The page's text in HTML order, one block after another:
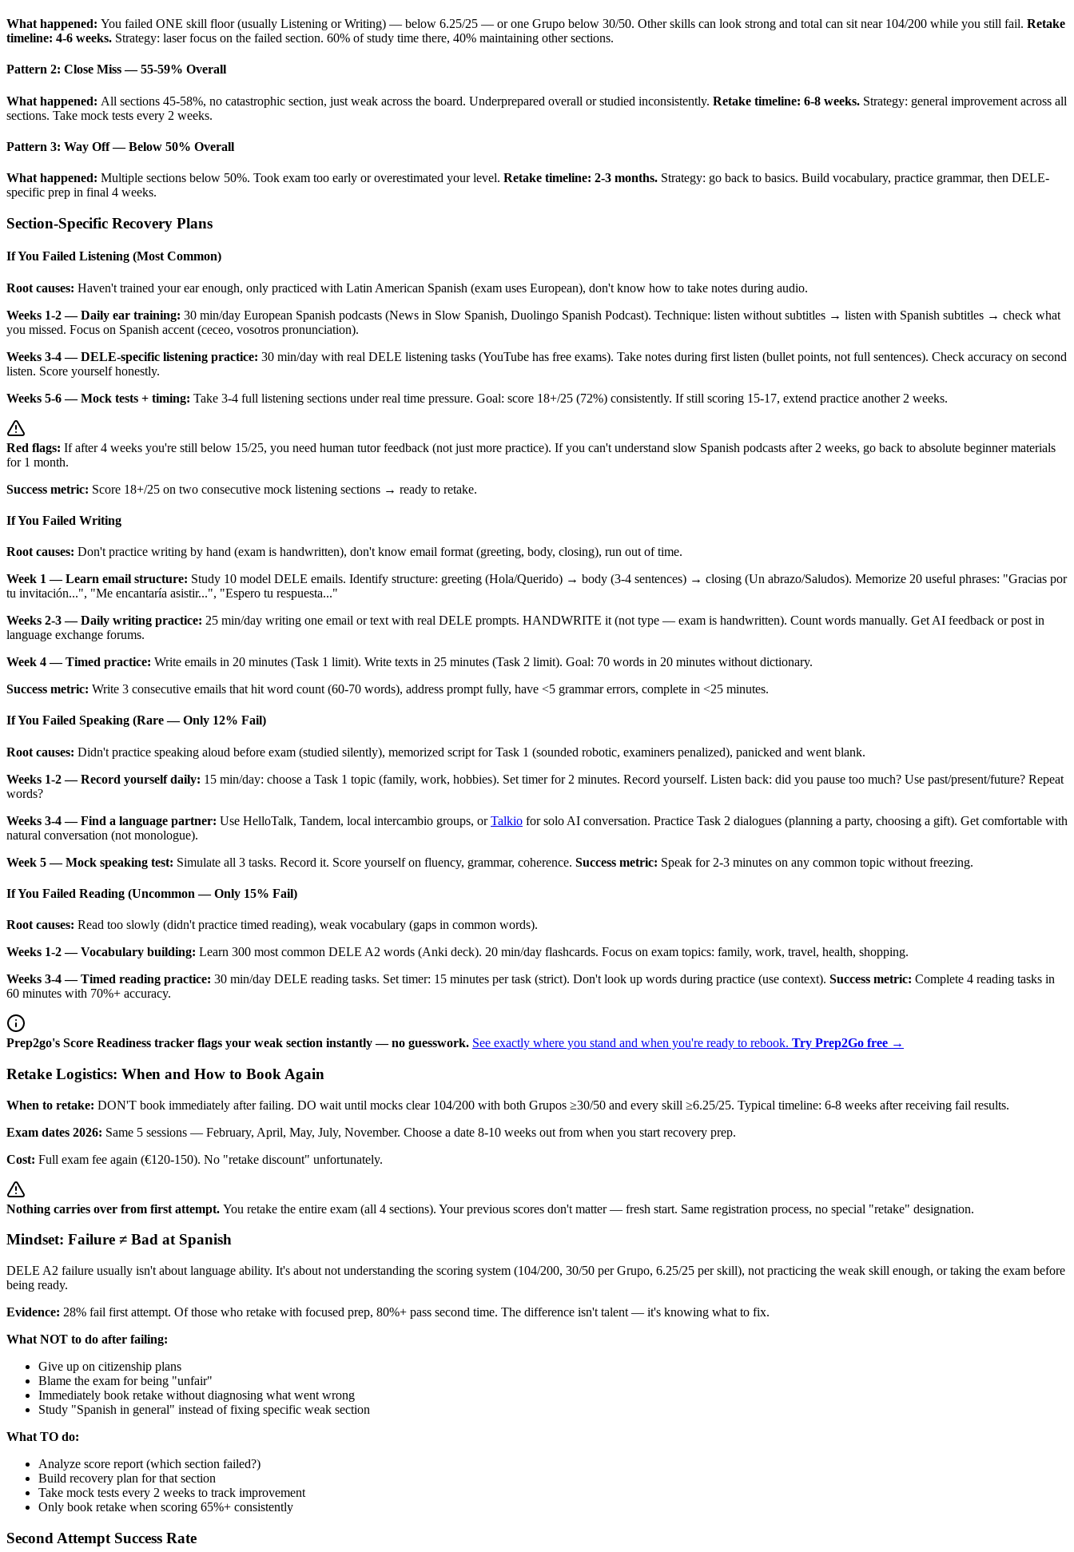
What happened: You failed ONE skill floor (usually Listening or Writing) — below 6.25/25 — or one Grupo below 30/50. Other skills can look strong and total can sit near 104/200 while you still fail. Retake
timeline: 4-6 weeks. Strategy: laser focus on the failed section. 60% of study time there, 40% maintaining other sections.
Pattern 2: Close Miss — 55-59% Overall
What happened: All sections 45-58%, no catastrophic section, just weak across the board. Underprepared overall or studied inconsistently. Retake timeline: 6-8 weeks. Strategy: general improvement across all
sections. Take mock tests every 2 weeks.
Pattern 3: Way Off — Below 50% Overall
What happened: Multiple sections below 50%. Took exam too early or overestimated your level. Retake timeline: 2-3 months. Strategy: go back to basics. Build vocabulary, practice grammar, then DELE-
specific prep in final 4 weeks.
Section-Specific Recovery Plans
If You Failed Listening (Most Common)
Root causes: Haven't trained your ear enough, only practiced with Latin American Spanish (exam uses European), don't know how to take notes during audio.
Weeks 1-2 — Daily ear training: 30 min/day European Spanish podcasts (News in Slow Spanish, Duolingo Spanish Podcast). Technique: listen without subtitles → listen with Spanish subtitles → check what
you missed. Focus on Spanish accent (ceceo, vosotros pronunciation).
Weeks 3-4 — DELE-specific listening practice: 30 min/day with real DELE listening tasks (YouTube has free exams). Take notes during first listen (bullet points, not full sentences). Check accuracy on second
listen. Score yourself honestly.
Weeks 5-6 — Mock tests + timing: Take 3-4 full listening sections under real time pressure. Goal: score 18+/25 (72%) consistently. If still scoring 15-17, extend practice another 2 weeks.
Red flags: If after 4 weeks you're still below 15/25, you need human tutor feedback (not just more practice). If you can't understand slow Spanish podcasts after 2 weeks, go back to absolute beginner materials
for 1 month.
Success metric: Score 18+/25 on two consecutive mock listening sections → ready to retake.
If You Failed Writing
Root causes: Don't practice writing by hand (exam is handwritten), don't know email format (greeting, body, closing), run out of time.
Week 1 — Learn email structure: Study 10 model DELE emails. Identify structure: greeting (Hola/Querido) → body (3-4 sentences) → closing (Un abrazo/Saludos). Memorize 20 useful phrases: "Gracias por
tu invitación...", "Me encantaría asistir...", "Espero tu respuesta..."
Weeks 2-3 — Daily writing practice: 25 min/day writing one email or text with real DELE prompts. HANDWRITE it (not type — exam is handwritten). Count words manually. Get AI feedback or post in
language exchange forums.
Week 4 — Timed practice: Write emails in 20 minutes (Task 1 limit). Write texts in 25 minutes (Task 2 limit). Goal: 70 words in 20 minutes without dictionary.
Success metric: Write 3 consecutive emails that hit word count (60-70 words), address prompt fully, have <5 grammar errors, complete in <25 minutes.
If You Failed Speaking (Rare — Only 12% Fail)
Root causes: Didn't practice speaking aloud before exam (studied silently), memorized script for Task 1 (sounded robotic, examiners penalized), panicked and went blank.
Weeks 1-2 — Record yourself daily: 15 min/day: choose a Task 1 topic (family, work, hobbies). Set timer for 2 minutes. Record yourself. Listen back: did you pause too much? Use past/present/future? Repeat
words?
Weeks 3-4 — Find a language partner: Use HelloTalk, Tandem, local intercambio groups, orTalkio for solo AI conversation. Practice Task 2 dialogues (planning a party, choosing a gift). Get comfortable with
natural conversation (not monologue).
Week 5 — Mock speaking test: Simulate all 3 tasks. Record it. Score yourself on fluency, grammar, coherence. Success metric: Speak for 2-3 minutes on any common topic without freezing.
If You Failed Reading (Uncommon — Only 15% Fail)
Root causes: Read too slowly (didn't practice timed reading), weak vocabulary (gaps in common words).
Weeks 1-2 — Vocabulary building: Learn 300 most common DELE A2 words (Anki deck). 20 min/day flashcards. Focus on exam topics: family, work, travel, health, shopping.
Weeks 3-4 — Timed reading practice: 30 min/day DELE reading tasks. Set timer: 15 minutes per task (strict). Don't look up words during practice (use context). Success metric: Complete 4 reading tasks in
60 minutes with 70%+ accuracy.
Prep2go's Score Readiness tracker flags your weak section instantly — no guesswork. See exactly where you stand and when you're ready to rebook. Try Prep2Go free →
Retake Logistics: When and How to Book Again
When to retake: DON'T book immediately after failing. DO wait until mocks clear 104/200 with both Grupos ≥30/50 and every skill ≥6.25/25. Typical timeline: 6-8 weeks after receiving fail results.
Exam dates 2026: Same 5 sessions — February, April, May, July, November. Choose a date 8-10 weeks out from when you start recovery prep.
Cost: Full exam fee again (€120-150). No "retake discount" unfortunately.
Nothing carries over from first attempt. You retake the entire exam (all 4 sections). Your previous scores don't matter — fresh start. Same registration process, no special "retake" designation.
Mindset: Failure ≠ Bad at Spanish
DELE A2 failure usually isn't about language ability. It's about not understanding the scoring system (104/200, 30/50 per Grupo, 6.25/25 per skill), not practicing the weak skill enough, or taking the exam before
being ready.
Evidence: 28% fail first attempt. Of those who retake with focused prep, 80%+ pass second time. The difference isn't talent — it's knowing what to fix.
What NOT to do after failing:
Give up on citizenship plans
Blame the exam for being "unfair"
Immediately book retake without diagnosing what went wrong
Study "Spanish in general" instead of fixing specific weak section
What TO do:
Analyze score report (which section failed?)
Build recovery plan for that section
Take mock tests every 2 weeks to track improvement
Only book retake when scoring 65%+ consistently
Second Attempt Success Rate